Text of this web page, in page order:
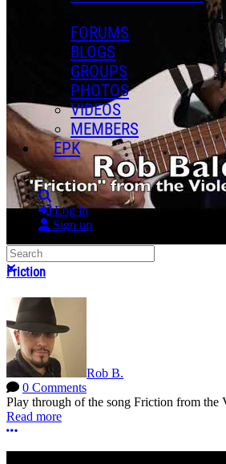
FORUMS
BLOGS
GROUPS
PHOTOS
VIDEOS
MEMBERS
EPK
Search
Log in
Sign up
Search
Close search
Friction
Rob B.
0 Comments
Play through of the song Friction from
Read more
More options